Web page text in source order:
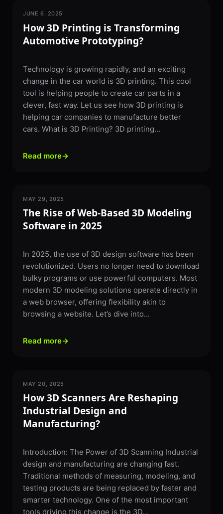
3D PRINTING
JUNE 6, 2025
How 3D Printing is Transforming
Automotive Prototyping?
Technology is growing rapidly, and an exciting
change in the car world is 3D printing. This cool
tool is helping people to create car parts in a
clever, fast way. Let us see how 3D printing is
helping car companies to manufacture better
cars. What is 3D Printing? 3D printing...
Read more→
SOFTWARE
MAY 29, 2025
The Rise of Web-Based 3D Modeling
Software in 2025
In 2025, the use of 3D design software has been
revolutionized. Users no longer need to download
bulky programs or use powerful computers. Most
modern 3D modeling solutions operate directly in
a web browser, offering flexibility akin to
browsing a website. Let’s dive into...
Read more→
3D SCANNING
MAY 20, 2025
How 3D Scanners Are Reshaping
Industrial Design and
Manufacturing?
Introduction: The Power of 3D Scanning Industrial
design and manufacturing are changing fast.
Traditional methods of measuring, modeling, and
testing products are being replaced by faster and
smarter technology. One of the most important
tools driving this change is the 3D...